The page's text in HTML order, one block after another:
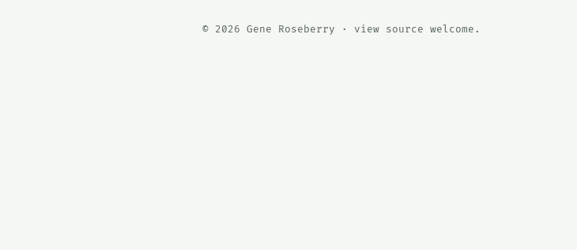
© 2026 Gene Roseberry · view source welcome.